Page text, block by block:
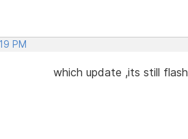
PM
which update ,its still flash